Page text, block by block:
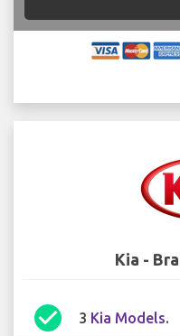
Kia -
check_circle 3 Kia Models.